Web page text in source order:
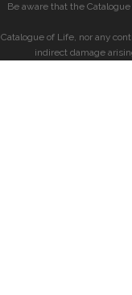
Be aware that the
Catalogue of Life, nor any
indirect damage